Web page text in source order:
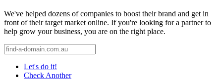
We've helped dozens of companies to boost their brand and get in
front of their target market online. If you're looking for a partner to
help grow your business, you are on the right place.
Let's do it!
Check Another